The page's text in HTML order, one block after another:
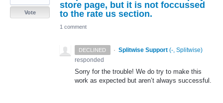
store page, but it is not foccussed
to the rate us section.
Vote
1 comment
DECLINED · Splitwise Support (-, Splitwise)
responded
Sorry for the trouble! We do try to make this
work as expected but aren’t always successful.